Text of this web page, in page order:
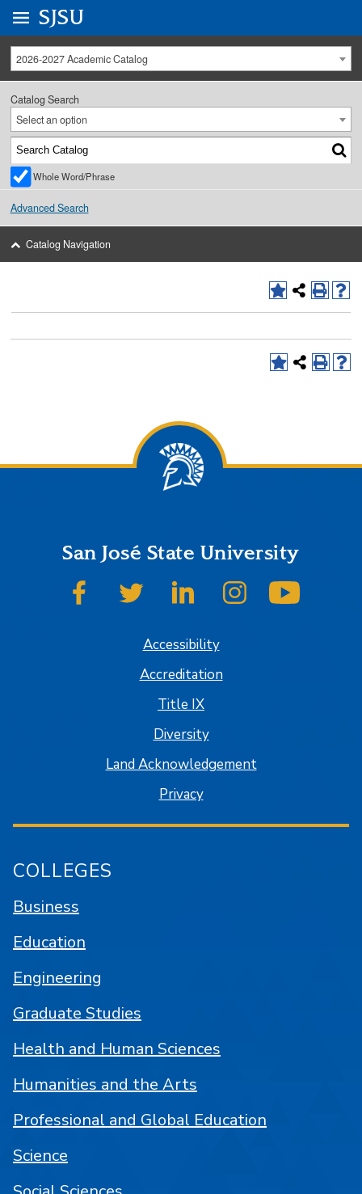
University Menu .
Go to
SJSU
2026-2027 Academic Catalog
Catalog Search
Select an option
Whole Word/Phrase
Advanced Search
Catalog Navigation
San José State University
SJSU on FacebookSJSU on TwitterSJSU on LinkedInSJSU on Instagram
Accessibility
Accreditation
Title IX
Diversity
Land Acknowledgement
Privacy
COLLEGES
Business
Education
Engineering
Graduate Studies
Health and Human Sciences
Humanities and the Arts
Professional and Global Education
Science